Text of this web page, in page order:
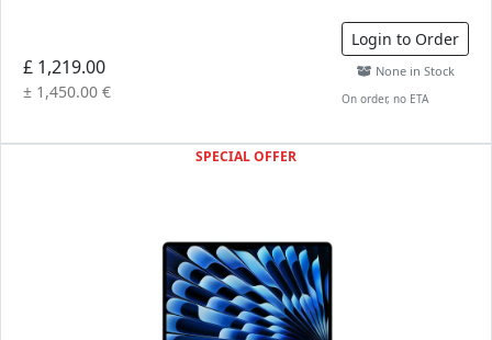
£ 1,219.00
± 1,450.00 €
Login to Order
None in Stock
On order, no ETA
SPECIAL OFFER